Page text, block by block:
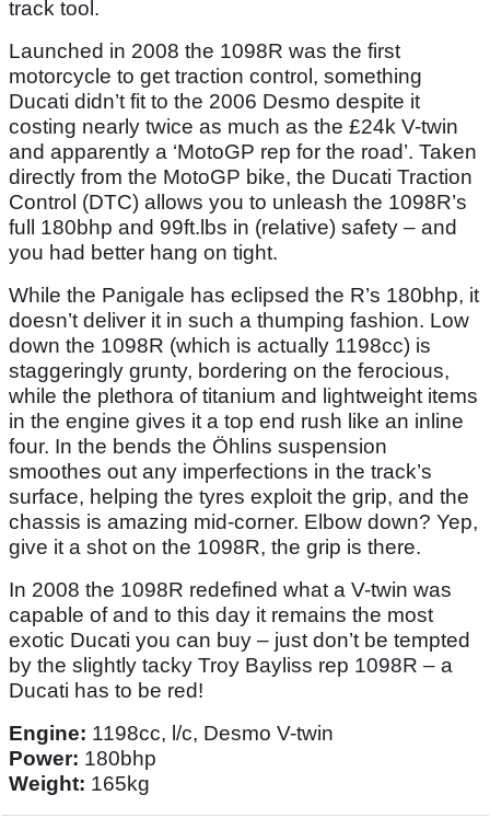
track tool.
Launched in 2008 the 1098R was the first
motorcycle to get traction control, something
Ducati didn’t fit to the 2006 Desmo despite it
costing nearly twice as much as the £24k V-twin
and apparently a ‘MotoGP rep for the road’. Taken
directly from the MotoGP bike, the Ducati Traction
Control (DTC) allows you to unleash the 1098R’s
full 180bhp and 99ft.lbs in (relative) safety – and
you had better hang on tight.
While the Panigale has eclipsed the R’s 180bhp, it
doesn’t deliver it in such a thumping fashion. Low
down the 1098R (which is actually 1198cc) is
staggeringly grunty, bordering on the ferocious,
while the plethora of titanium and lightweight items
in the engine gives it a top end rush like an inline
four. In the bends the Öhlins suspension
smoothes out any imperfections in the track’s
surface, helping the tyres exploit the grip, and the
chassis is amazing mid-corner. Elbow down? Yep,
give it a shot on the 1098R, the grip is there.
In 2008 the 1098R redefined what a V-twin was
capable of and to this day it remains the most
exotic Ducati you can buy – just don’t be tempted
by the slightly tacky Troy Bayliss rep 1098R – a
Ducati has to be red!
Engine: 1198cc, l/c, Desmo V-twin
Power: 180bhp
Weight: 165kg